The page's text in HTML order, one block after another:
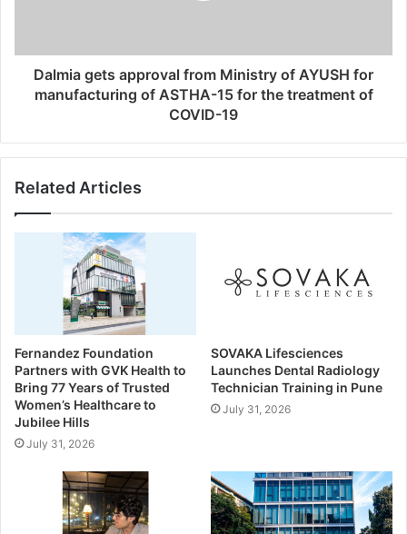
Dalmia gets approval from Ministry of AYUSH for
manufacturing of ASTHA-15 for the treatment of
COVID-19
Related Articles
Fernandez Foundation
Partners with GVK Health to
Bring 77 Years of Trusted
Women’s Healthcare to
Jubilee Hills
July 31, 2026
SOVAKA Lifesciences
Launches Dental Radiology
Technician Training in Pune
July 31, 2026